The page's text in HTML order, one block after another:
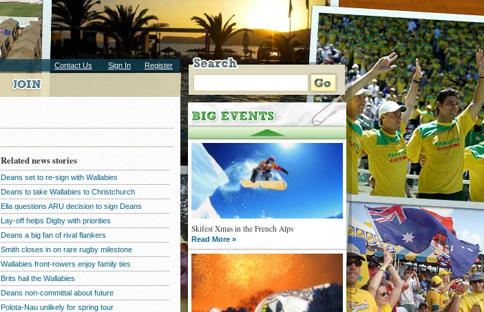
Contact Us Sign In Register
Skifest Xmas in the French Alps
Read More »
Related news stories
Deans set to re-sign with Wallabies
Deans to take Wallabies to Christchurch
Ella questions ARU decision to sign Deans
Lay-off helps Digby with priorities
Deans a big fan of rival flankers
Smith closes in on rare rugby milestone
Wallabies front-rowers enjoy family ties
Brits hail the Wallabies
Deans non-committal about future
Polota-Nau unlikely for spring tour